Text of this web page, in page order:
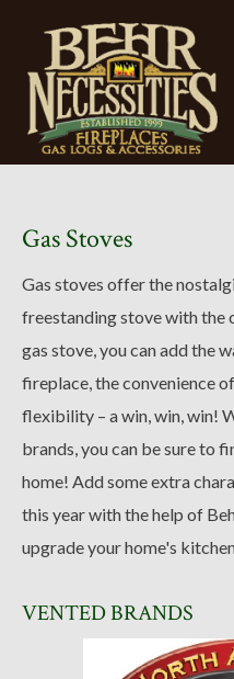
Gas Stoves
Gas stoves offer the
freestanding stove with the
gas stove, you can add the
fireplace, the convenience
flexibility – a win, win, win!
brands, you can be sure to
home! Add some extra
this year with the help of
upgrade your home's
VENTED BRANDS